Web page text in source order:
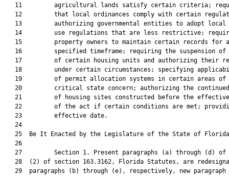
11         agricultural lands satisfy certain criteria;
12         that local ordinances comply with certain
13         authorizing governmental entities to adopt local
14         use regulations that are less restrictive;
   15         property owners to maintain certain records for a
16         specified timeframe; requiring the suspension of
17         of certain housing units and authorizing their
18         under certain circumstances; specifying
   19         of permit allocation systems in certain areas of
20         critical state concern; authorizing the
21         of housing sites constructed before the
22         of the act if certain conditions are met;
   23         effective date.
   24
25  Be It Enacted by the Legislature of the State of
   26
27         Section 1. Present paragraphs (a) through (d) of
28  (2) of section 163.3162, Florida Statutes, are
29  paragraphs (b) through (e), respectively, new paragraph